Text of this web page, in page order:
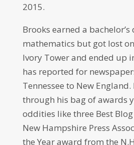
2015.
Brooks earned a bachelor’s
mathematics but got lost
Ivory Tower and ended up
has reported for
Tennessee to New
through his bag of awards
oddities like three Best
New Hampshire Press
the Year award from the